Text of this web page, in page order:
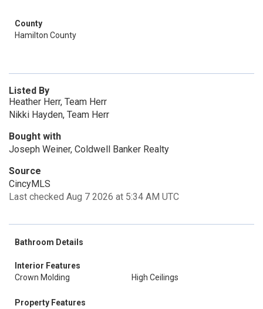
County
Hamilton County
Listed By
Heather Herr, Team Herr
Nikki Hayden, Team Herr
Bought with
Joseph Weiner, Coldwell Banker Realty
Source
CincyMLS
Last checked Aug 7 2026 at 5:34 AM UTC
Bathroom Details
Interior Features
Crown Molding
High Ceilings
Property Features